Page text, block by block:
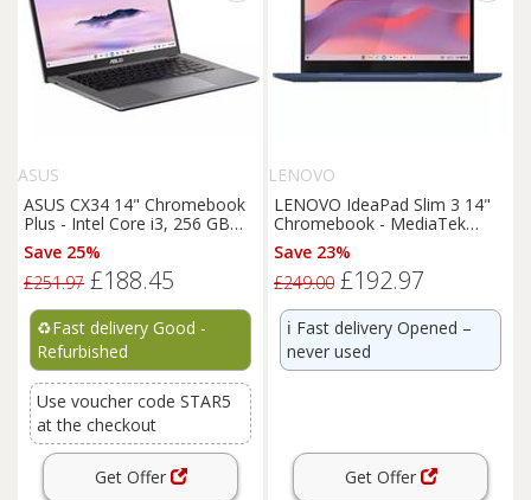
ASUS
ASUS CX34 14" Chromebook
Plus - Intel Core i3, 256 GB
UFS, Grey - REFURB-C
Save 25%
£251.97 £188.45
♻️Fast delivery Good -
Refurbished
Use voucher code STAR5
at the checkout
Get Offer
LENOVO
LENOVO IdeaPad Slim 3 14"
Chromebook - MediaTek
Kompanio 520
Save 23%
£249.00 £192.97
ℹ️ Fast delivery Opened –
never used
Get Offer